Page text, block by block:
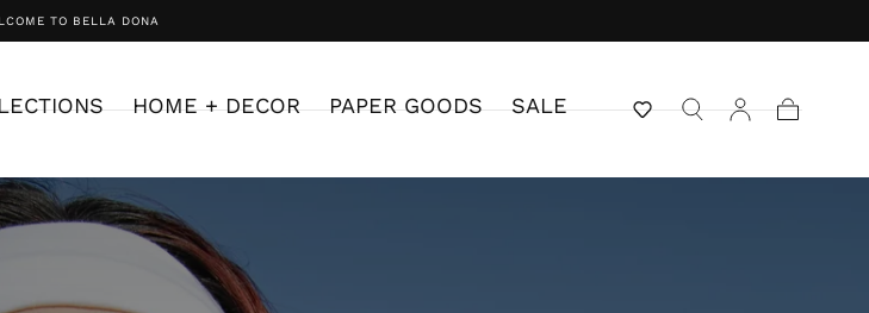
TO BELLA DONA
HOME + DECOR PAPER GOODS SALE